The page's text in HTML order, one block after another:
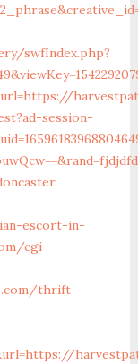
swfIndex.php?
session-
escort-in-
cgi-
thrift-